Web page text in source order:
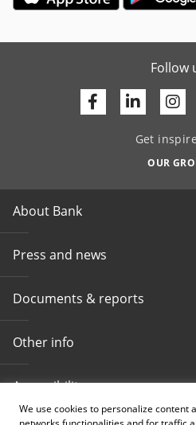
We use cookies to personalize content
Follow
Facebook
Linkedin
Get
OUR
About Bank
Press and news
Documents & reports
Other info
Accessibility